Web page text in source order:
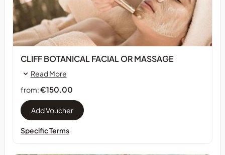
CLIFF BOTANICAL FACIAL OR MASSAGE
Read More
from:€150.00
Specific Terms